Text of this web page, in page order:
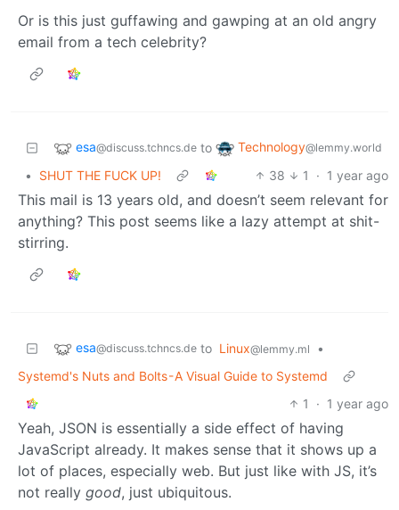
Or is this just guffawing and gawping at an old angry
email from a tech celebrity?
esa@discuss.tchncs.de to Technology@lemmy.world
• SHUT THE FUCK UP! 38 1 · 1 year ago
This mail is 13 years old, and doesn’t seem relevant for
anything? This post seems like a lazy attempt at shit-
stirring.
esa@discuss.tchncs.de to Linux@lemmy.ml
•
Systemd's Nuts and Bolts - A Visual Guide to Systemd
1
· 1 year ago
Yeah, JSON is essentially a side effect of having
JavaScript already. It makes sense that it shows up a
lot of places, especially web. But just like with JS, it’s
not really good, just ubiquitous.